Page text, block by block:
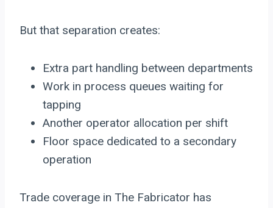
But that separation creates:
Extra part handling between departments
Work in process queues waiting for
tapping
Another operator allocation per shift
Floor space dedicated to a secondary
operation
Trade coverage in The Fabricator has